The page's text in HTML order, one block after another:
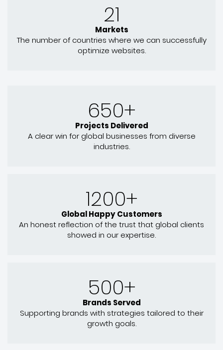
21
Markets
The number of countries where we can successfully
optimize websites.
650+
Projects Delivered
A clear win for global businesses from diverse
industries.
1200+
Global Happy Customers
An honest reflection of the trust that global clients
showed in our expertise.
500+
Brands Served
Supporting brands with strategies tailored to their
growth goals.